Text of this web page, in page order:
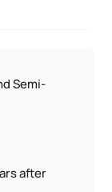
Semi-
after